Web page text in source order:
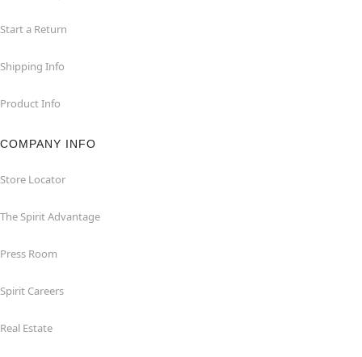
Start a Return
Shipping Info
Product Info
COMPANY INFO
Store Locator
The Spirit Advantage
Press Room
Spirit Careers
Real Estate